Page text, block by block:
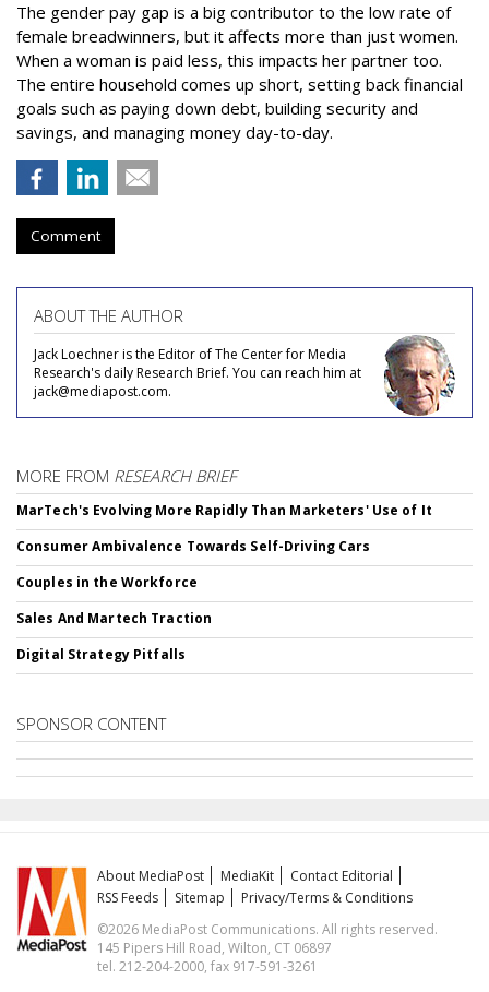
The gender pay gap is a big contributor to the low rate of
female breadwinners, but it affects more than just women.
When a woman is paid less, this impacts her partner too.
The entire household comes up short, setting back financial
goals such as paying down debt, building security and
savings, and managing money day-to-day.
Comment
ABOUT THE AUTHOR
Jack Loechner is the Editor of The Center for Media
Research's daily Research Brief. You can reach him at
jack@mediapost.com.
MORE FROM RESEARCH BRIEF
MarTech's Evolving More Rapidly Than Marketers' Use of It
Consumer Ambivalence Towards Self-Driving Cars
Couples in the Workforce
Sales And Martech Traction
Digital Strategy Pitfalls
SPONSOR CONTENT
About MediaPost MediaKit
Contact Editorial
RSS Feeds
Sitemap
Privacy/Terms & Conditions
©2026 MediaPost Communications. All rights reserved.
145 Pipers Hill Road, Wilton, CT 06897
tel. 212-204-2000, fax 917-591-3261